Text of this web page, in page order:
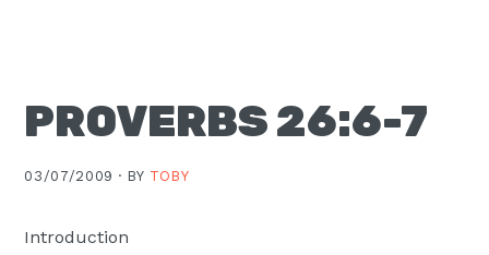
J.
Pastor
Christ
PROVERBS 26:6-7
03/07/2009 · BY TOBY
Introduction